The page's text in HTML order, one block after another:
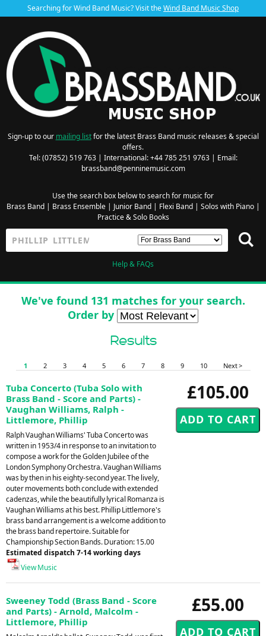
Searching for Wind Band Music? Visit theWind Band Music Shop
Sign-up to our mailing listfor the latest Brass Band music releases & special
offers.
Tel: (07852) 519 763 | International: +44 785 251 9763 | Email:
brassband@penninemusic.com
Use the search box below to search for music for
Brass Band| Brass Ensemble| Junior Band| Flexi Band| Solos with Piano|
Practice & Solo Books
Help & FAQs
We've found 131 matches for your search.
Order by
Results
1 2 3 4 5 6 7 8 9 10 Next >
£105.00
Tuba Concerto (Tuba Solo with
Brass Band - Score and Parts) -
Vaughan Williams, Ralph -
Littlemore, Phillip
Ralph Vaughan Williams' Tuba Concerto was
written in 1953/4 in response to an invitation to
compose a work for the Golden Jubilee of the
London Symphony Orchestra. Vaughan Williams
was by then in his eighty-second year. The lively,
outer movements both conclude with extended
cadenzas, while the beautifully lyrical Romanza is
Vaughan Williams at his best. Phillip Littlemore's
brass band arrangement is a welcome addition to
the brass band repertoire. Suitable for
Championship Section Bands. Duration: 15.00
Estimated dispatch 7-14 working days
View Music
£55.00
Sweeney Todd (Brass Band - Score
and Parts) - Arnold, Malcolm -
Littlemore, Phillip